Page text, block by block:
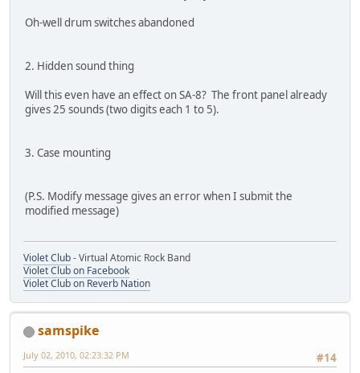
Oh-well drum switches abandoned
2. Hidden sound thing
Will this even have an effect on SA-8? The front panel already
gives 25 sounds (two digits each 1 to 5).
3. Case mounting
(P.S. Modify message gives an error when I submit the
modified message)
Violet Club- Virtual Atomic Rock Band
Violet Club on Facebook
Violet Club on Reverb Nation
samspike
#14
July 02, 2010, 02:23:32 PM